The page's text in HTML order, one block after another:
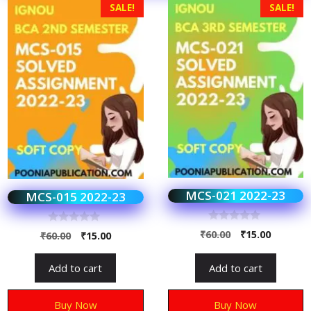
SALE!
MCS-015 2022-23
0
o
o
5
₹60.00 ₹15.00
Add to cart
Buy Now
SALE!
MCS-021 2022-23
0
o
o
5
₹60.00 ₹15.00
Add to cart
Buy Now